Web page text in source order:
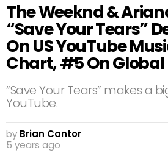
The Weeknd &
“Save Your Tears”
On US YouTube
Chart, #5 On Global
“Save Your Tears” makes a
YouTube.
by Brian Cantor
5 years ago